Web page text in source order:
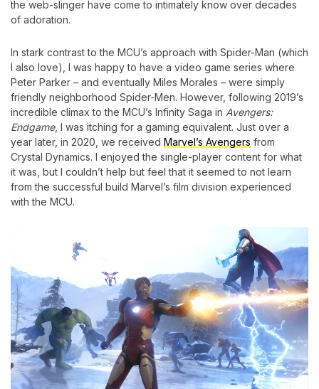
the web-slinger have come to intimately know over decades
of adoration.
In stark contrast to the MCU’s approach with Spider-Man (which
I also love), I was happy to have a video game series where
Peter Parker – and eventually Miles Morales – were simply
friendly neighborhood Spider-Men. However, following 2019’s
incredible climax to the MCU’s Infinity Saga in Avengers:
Endgame, I was itching for a gaming equivalent. Just over a
year later, in 2020, we received Marvel’s Avengers from
Crystal Dynamics. I enjoyed the single-player content for what
it was, but I couldn’t help but feel that it seemed to not learn
from the successful build Marvel’s film division experienced
with the MCU.